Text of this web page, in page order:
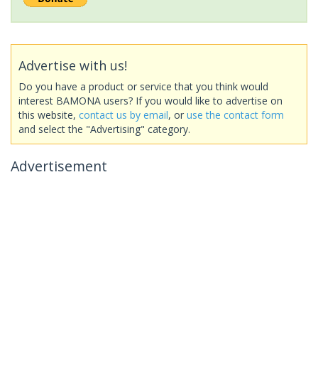
Advertise with us!
Do you have a product or service that you think would
interest BAMONA users? If you would like to advertise on
this website, contact us by email, or use the contact form
and select the "Advertising" category.
Advertisement